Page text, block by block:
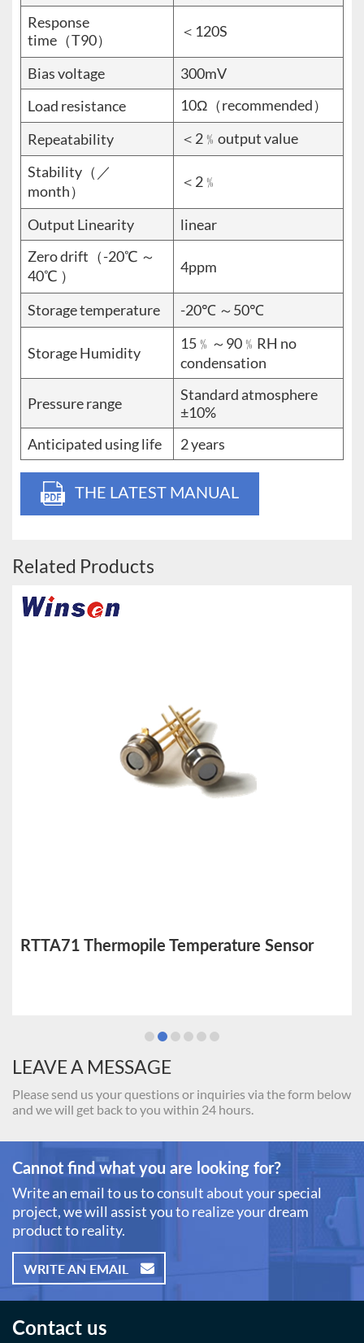
Response
time（T90）
＜120S
Bias voltage
300mV
Load resistance
10Ω（recommended）
Repeatability
＜2﹪output value
Stability（／
month）
＜2﹪
Output Linearity
linear
Zero drift（-20℃ ～
40℃ ）
4ppm
Storage temperature -20℃ ～50℃
Storage Humidity
15﹪～90﹪RH no
condensation
Pressure range
Standard atmosphere
±10%
Anticipated using life
2 years
THE LATEST MANUAL
Related Products
RTTA71 Thermopile Temperature Sensor
LEAVE A MESSAGE
Please send us your questions or inquiries via the form below
and we will get back to you within 24 hours.
Cannot find what you are looking for?
Write an email to us to consult about your special
project, we will assist you to realize your dream
product to reality.
WRITE AN EMAIL
Contact us